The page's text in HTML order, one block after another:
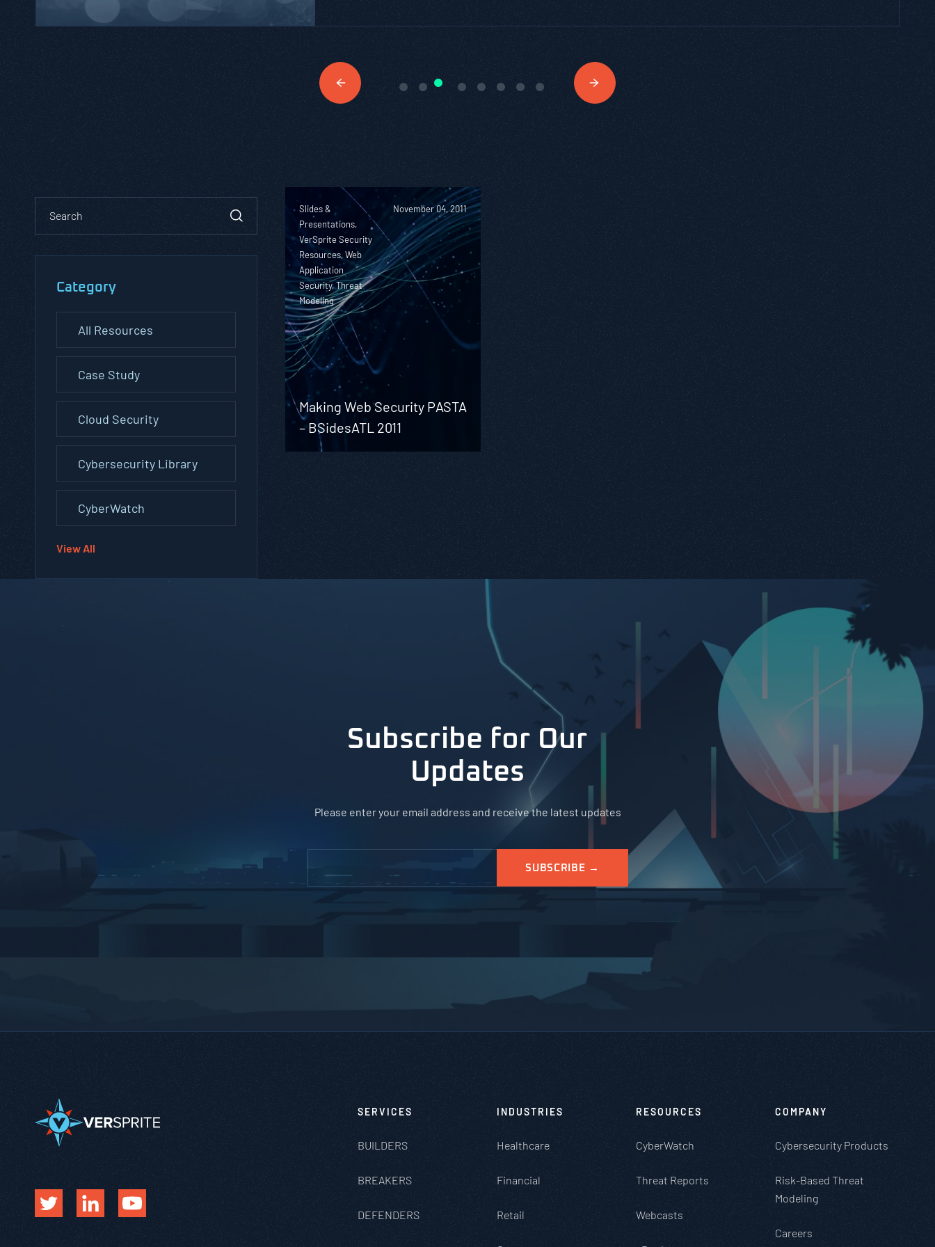
Category
All Resources
Case Study
Cloud Security
Cybersecurity Library
CyberWatch
View All
Slides &
Presentations,
VerSprite Security
Resources, Web
Application
Security, Threat
Modeling
November 04, 2011
Making Web Security PASTA
– BSidesATL 2011
Subscribe for Our
Updates
Please enter your email address and receive the latest updates
SERVICES
BUILDERS
BREAKERS
DEFENDERS
INDUSTRIES
Healthcare
Financial
Retail
RESOURCES
CyberWatch
Threat Reports
Webcasts
COMPANY
Cybersecurity Products
Risk-Based Threat
Modeling
Careers